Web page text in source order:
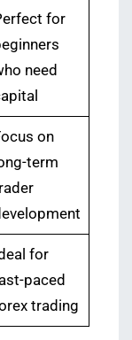
for
need
on
term
for
paced
trading